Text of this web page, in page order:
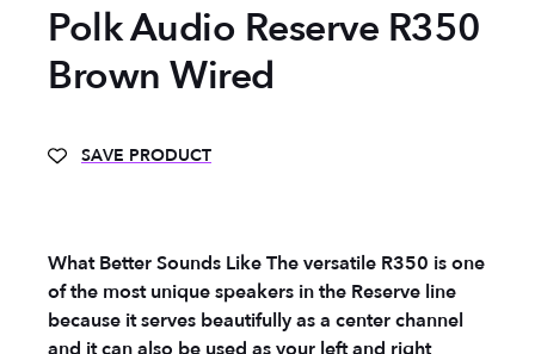
Polk Audio Reserve R350
Brown Wired
SAVE PRODUCT
What Better Sounds Like The versatile R350 is one
of the most unique speakers in the Reserve line
because it serves beautifully as a center channel